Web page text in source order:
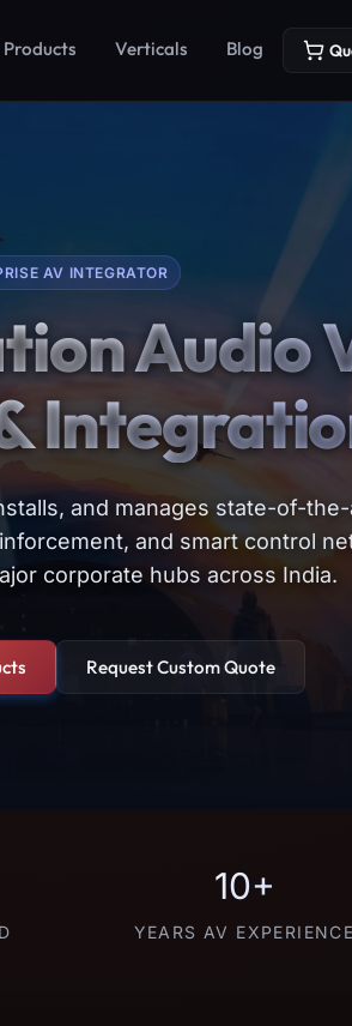
Products Verticals Blog
AV INTEGRATOR
Audio
and manages state-of-
and smart control
corporate hubs across India.
Request Custom Quote
10+
YEARS AV EXPERIENCE